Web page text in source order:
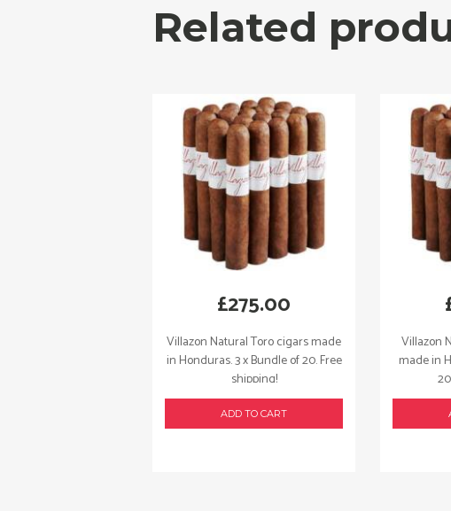
Related
Villazon Natural Toro cigars made
in Honduras. 3 x Bundle of 20. Free
shipping!
£275.00
ADD TO CART
Villazon
made in